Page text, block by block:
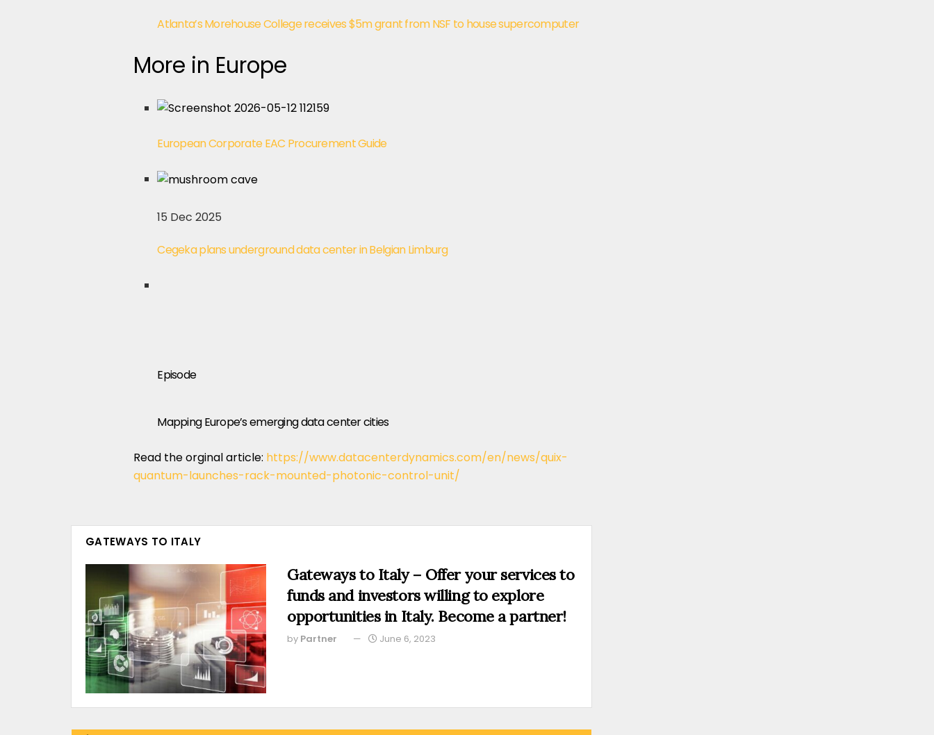
Atlanta’s Morehouse College receives $5m grant from NSF to house supercomputer
More in Europe
European Corporate EAC Procurement Guide
15 Dec 2025
Cegeka plans underground data center in Belgian Limburg
Episode
Mapping Europe’s emerging data center cities
Read the orginal article: https://www.datacenterdynamics.com/en/news/quix-
quantum-launches-rack-mounted-photonic-control-unit/
GATEWAYS TO ITALY
Gateways to Italy – Offer your services to
funds and investors willing to explore
opportunities in Italy. Become a partner!
by Partner June 6, 2023